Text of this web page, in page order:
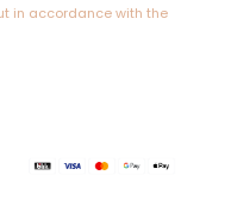
in accordance with the